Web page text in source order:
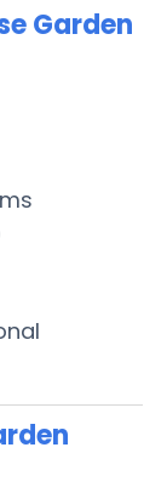
Garden